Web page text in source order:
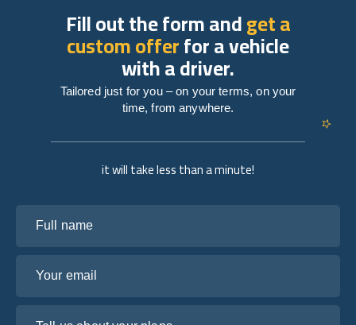
it will take less than a minute!
Fill out the form andget a
custom offerfor a vehicle
with a driver.
Tailored just for you – on your terms, on your
time, from anywhere.